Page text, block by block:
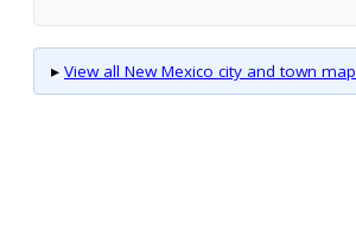
▸ View all New Mexico city and town